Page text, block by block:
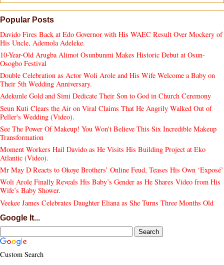
Popular Posts
Davido Fires Back at Edo Governor with His WAEC Result Over Mockery of
His Uncle, Ademola Adeleke.
10-Year-Old Arugba Alimot Osunbunmi Makes Historic Debut at Osun-
Osogbo Festival
Double Celebration as Actor Woli Arole and His Wife Welcome a Baby on
Their 5th Wedding Anniversary.
Adekunle Gold and Simi Dedicate Their Son to God in Church Ceremony
Seun Kuti Clears the Air on Viral Claims That He Angrily Walked Out of
Peller's Wedding (Video).
See The Power Of Makeup! You Won't Believe This Six Incredible Makeup
Transformation
Moment Workers Hail Davido as He Visits His Building Project at Eko
Atlantic (Video).
Mr May D Reacts to Okoye Brothers’ Online Feud, Teases His Own ‘Exposé’
Woli Arole Finally Reveals His Baby’s Gender as He Shares Video from His
Wife’s Baby Shower.
Veekee James Celebrates Daughter Eliana as She Turns Three Months Old
Google It...
Custom Search